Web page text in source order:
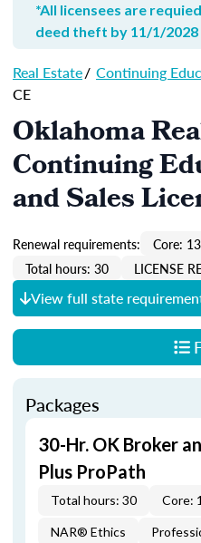
*All licensees are
deed theft by 11/1/2028
Real Estate/ Continuing
CE
Oklahoma
Continuing
and Sales
Renewal requirements: Core: 13
Total hours: 30
LICENSE
View full state
Packages
30-Hr. OK Broker
Plus ProPath
Total hours: 30 Core:
NAR® Ethics